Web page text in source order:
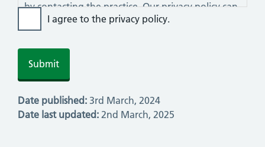
by contacting the practice. Our privacy policy can
be viewed on this website.
I agree to the privacy policy.
Date published: 3rd March, 2024
Date last updated: 2nd March, 2025